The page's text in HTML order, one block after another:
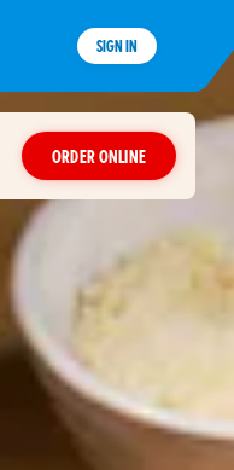
SIGN IN
ORDER ONLINE